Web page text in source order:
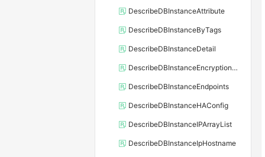
DescribeDBInstanceAttribute
DescribeDBInstanceByTags
DescribeDBInstanceDetail
DescribeDBInstanceEncryptionKey
DescribeDBInstanceEndpoints
DescribeDBInstanceHAConfig
DescribeDBInstanceIPArrayList
DescribeDBInstanceIpHostname